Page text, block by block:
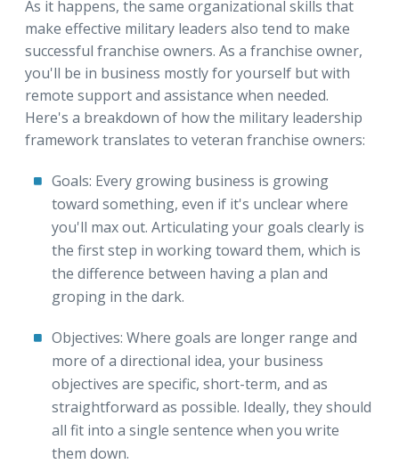
As it happens, the same organizational skills that
make effective military leaders also tend to make
successful franchise owners. As a franchise owner,
you'll be in business mostly for yourself but with
remote support and assistance when needed.
Here's a breakdown of how the military leadership
framework translates to veteran franchise owners:
Goals: Every growing business is growing
toward something, even if it's unclear where
you'll max out. Articulating your goals clearly is
the first step in working toward them, which is
the difference between having a plan and
groping in the dark.
Objectives: Where goals are longer range and
more of a directional idea, your business
objectives are specific, short-term, and as
straightforward as possible. Ideally, they should
all fit into a single sentence when you write
them down.